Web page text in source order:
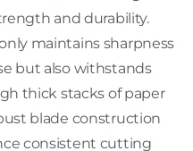
and durability.
maintains sharpness
but also withstands
thick stacks of paper
blade construction
consistent cutting